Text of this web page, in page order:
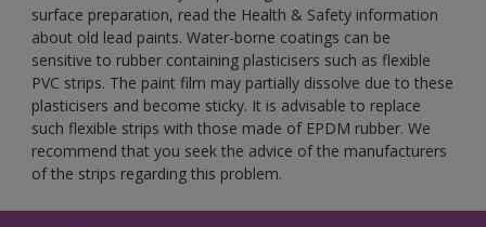
surface preparation, read the Health & Safety information
about old lead paints. Water-borne coatings can be
sensitive to rubber containing plasticisers such as flexible
PVC strips. The paint film may partially dissolve due to these
plasticisers and become sticky. It is advisable to replace
such flexible strips with those made of EPDM rubber. We
recommend that you seek the advice of the manufacturers
of the strips regarding this problem.